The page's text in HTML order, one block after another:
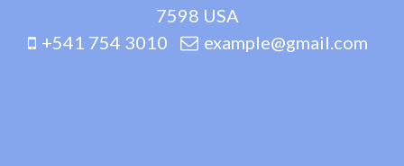
7598 USA
+541 754 3010
example@gmail.com